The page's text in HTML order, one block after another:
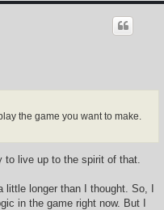
the game you want to make.
live up to the spirit of that.
longer than I thought. So, I
in the game right now. But I